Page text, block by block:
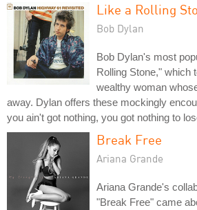
Like a Rolling
Bob Dylan
Bob Dylan's most
Rolling Stone," which
wealthy woman
away. Dylan offers these mockingly
you ain't got nothing, you got nothing to
Break Free
Ariana Grande
Ariana Grande's
"Break Free" came